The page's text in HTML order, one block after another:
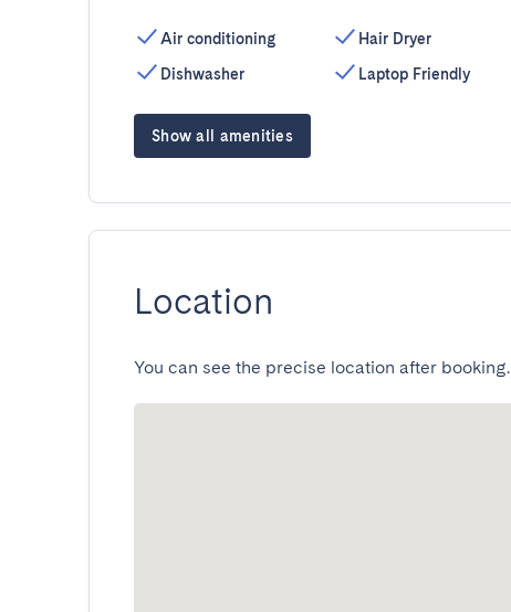
Air conditioning
Dishwasher
Hair Dryer
Laptop Friendly
Show all amenities
Location
You can see the precise location after booking.